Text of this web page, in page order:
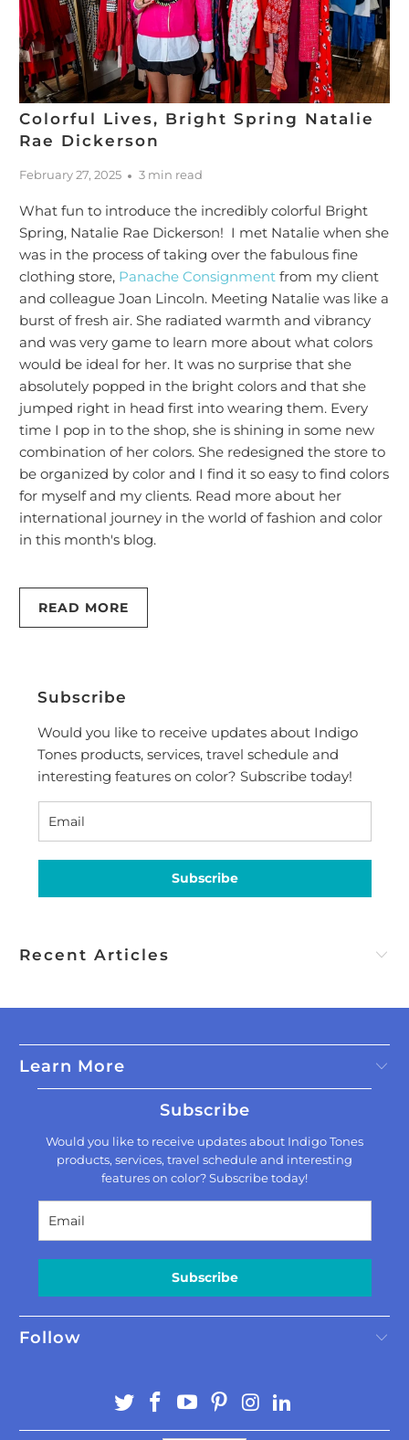
Colorful Lives, Bright Spring Natalie
Rae Dickerson
February 27, 2025 3 min read
What fun to introduce the incredibly colorful Bright
Spring, Natalie Rae Dickerson! I met Natalie when she
was in the process of taking over the fabulous fine
clothing store, Panache Consignment from my client
and colleague Joan Lincoln. Meeting Natalie was like a
burst of fresh air. She radiated warmth and vibrancy
and was very game to learn more about what colors
would be ideal for her. It was no surprise that she
absolutely popped in the bright colors and that she
jumped right in head first into wearing them. Every
time I pop in to the shop, she is shining in some new
combination of her colors. She redesigned the store to
be organized by color and I find it so easy to find colors
for myself and my clients. Read more about her
international journey in the world of fashion and color
in this month's blog.
READ MORE
Subscribe
Would you like to receive updates about Indigo
Tones products, services, travel schedule and
interesting features on color? Subscribe today!
Subscribe
Recent Articles
Learn More
Subscribe
Would you like to receive updates about Indigo Tones
products, services, travel schedule and interesting
features on color? Subscribe today!
Subscribe
Follow